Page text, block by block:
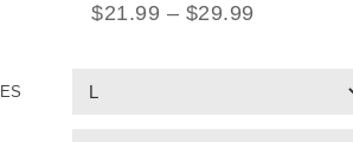
$21.99 – $29.99